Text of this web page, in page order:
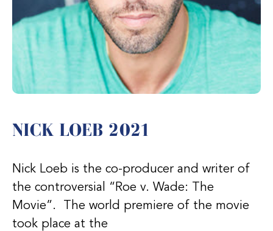
NICK LOEB 2021
Nick Loeb is the co-producer and writer of
the controversial “Roe v. Wade: The
Movie”. The world premiere of the movie
took place at the